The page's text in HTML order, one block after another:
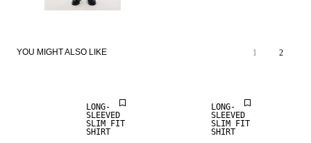
YOU MIGHT ALSO LIKE 1 2
LONG-
SLEEVED
SLIM FIT
SHIRT
LONG-
SLEEVED
SLIM FIT
SHIRT